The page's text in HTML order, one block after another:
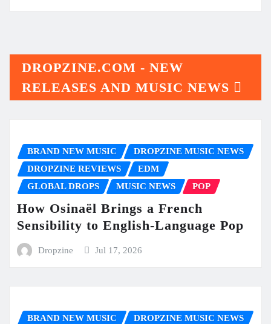
DROPZINE.COM - NEW
RELEASES AND MUSIC NEWS
BRAND NEW MUSIC
DROPZINE MUSIC NEWS
DROPZINE REVIEWS
EDM
GLOBAL DROPS
MUSIC NEWS POP
How Osinaël Brings a French
Sensibility to English-Language Pop
Dropzine Jul 17, 2026
BRAND NEW MUSIC
DROPZINE MUSIC NEWS